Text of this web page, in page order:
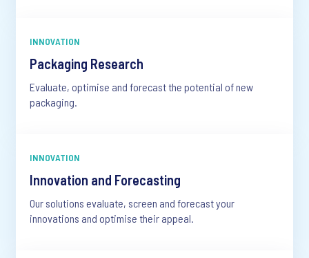
INNOVATION
Packaging Research
Evaluate, optimise and forecast the potential of new
packaging.
INNOVATION
Innovation and Forecasting
Our solutions evaluate, screen and forecast your
innovations and optimise their appeal.